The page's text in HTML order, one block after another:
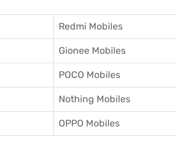
Redmi Mobiles
Gionee Mobiles
POCO Mobiles
Nothing Mobiles
OPPO Mobiles